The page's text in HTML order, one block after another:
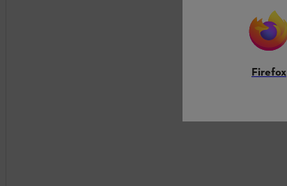
Firefox